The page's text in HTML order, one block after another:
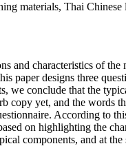
materials, Thai Chinese
and characteristics of
paper designs three
we conclude that the
copy yet, and the
According to
on highlighting the
components, and at